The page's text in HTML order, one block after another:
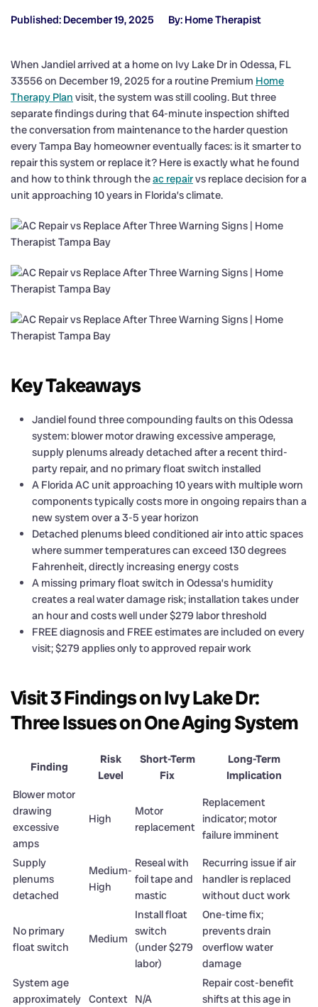
Published: December 19, 2025 By: Home Therapist
When Jandiel arrived at a home on Ivy Lake Dr in Odessa, FL
33556 on December 19, 2025 for a routine Premium Home
Therapy Plan visit, the system was still cooling. But three
separate findings during that 64-minute inspection shifted
the conversation from maintenance to the harder question
every Tampa Bay homeowner eventually faces: is it smarter to
repair this system or replace it? Here is exactly what he found
and how to think through theac repairvs replace decision for a
unit approaching 10 years in Florida’s climate.
Key Takeaways
Jandiel found three compounding faults on this Odessa
system: blower motor drawing excessive amperage,
supply plenums already detached after a recent third-
party repair, and no primary float switch installed
A Florida AC unit approaching 10 years with multiple worn
components typically costs more in ongoing repairs than a
new system over a 3-5 year horizon
Detached plenums bleed conditioned air into attic spaces
where summer temperatures can exceed 130 degrees
Fahrenheit, directly increasing energy costs
A missing primary float switch in Odessa’s humidity
creates a real water damage risk; installation takes under
an hour and costs well under $279 labor threshold
FREE diagnosis and FREE estimates are included on every
visit; $279 applies only to approved repair work
Visit 3 Findings on Ivy Lake Dr:
Three Issues on One Aging System
Finding
Risk
Level
Short-Term
Fix
Long-Term
Implication
Blower motor
drawing
excessive
amps
High
Motor
replacement
Replacement
indicator; motor
failure imminent
Supply
plenums
detached
Medium-
High
Reseal with
foil tape and
mastic
Recurring issue if air
handler is replaced
without duct work
No primary
float switch
Medium
Install float
switch
(under $279
labor)
One-time fix;
prevents drain
overflow water
damage
System age
approximately Context N/A
Repair cost-benefit
shifts at this age in